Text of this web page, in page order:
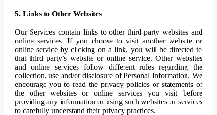
5. Links to Other Websites
Our Services contain links to other third-party websites and
online services. If you choose to visit another website or
online service by clicking on a link, you will be directed to
that third party’s website or online service. Other websites
and online services follow different rules regarding the
collection, use and/or disclosure of Personal Information. We
encourage you to read the privacy policies or statements of
the other websites or online services you visit before
providing any information or using such websites or services
to carefully understand their privacy practices.